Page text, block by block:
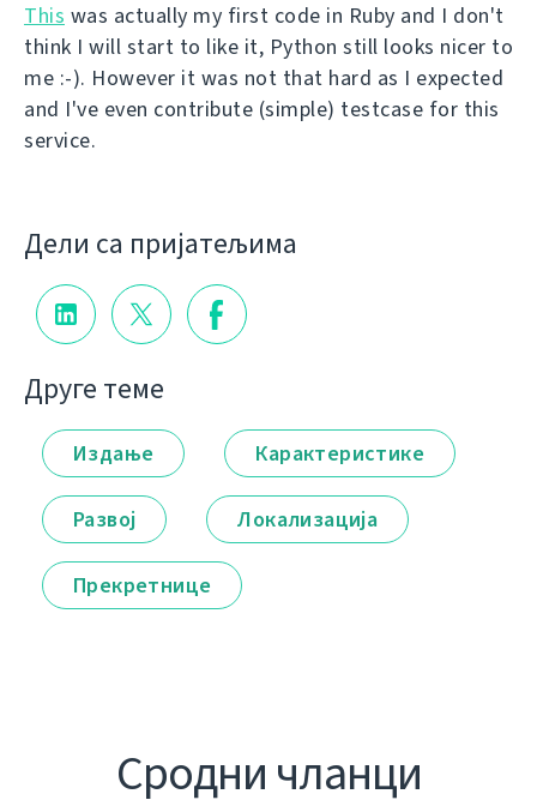
This was actually my first code in Ruby and I don't
think I will start to like it, Python still looks nicer to
me :-). However it was not that hard as I expected
and I've even contribute (simple) testcase for this
service.
Дели са пријатељима
Друге теме
Издање Карактеристике
Развој Локализација
Прекретнице
Сродни чланци